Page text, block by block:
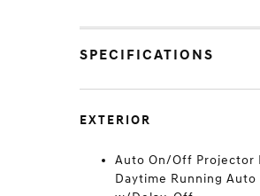
SPECIFICATIONS
EXTERIOR
Auto On/Off Projector
Daytime Running